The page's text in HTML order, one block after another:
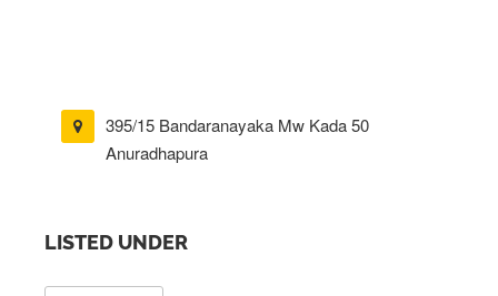
395/15 Bandaranayaka Mw Kada 50
Anuradhapura
LISTED UNDER